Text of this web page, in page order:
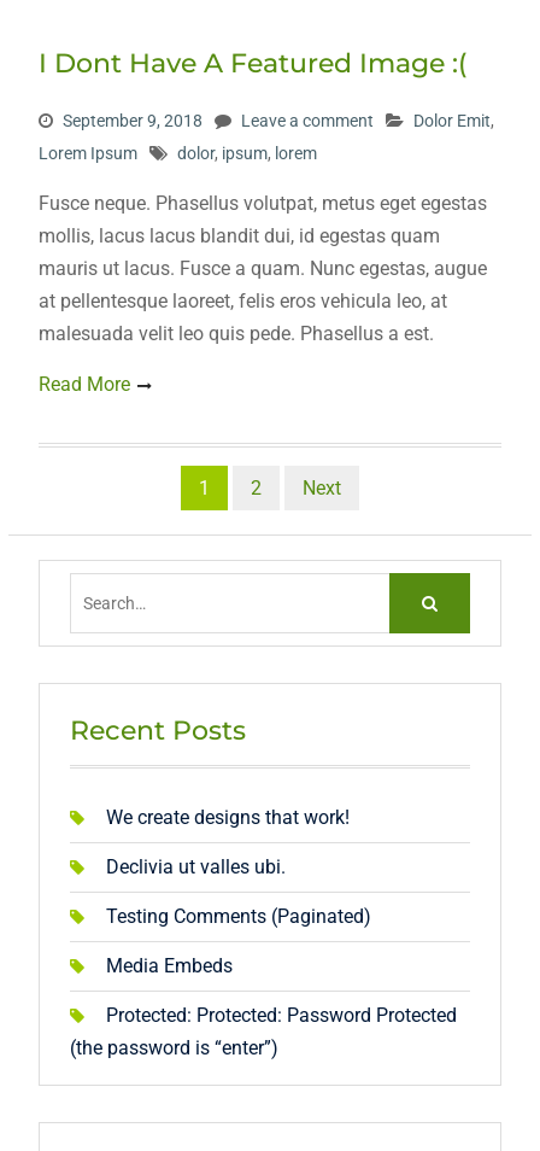
I Dont Have A Featured Image :(
September 9, 2018 Leave a comment Dolor Emit,
Lorem Ipsum
dolor, ipsum, lorem
Fusce neque. Phasellus volutpat, metus eget egestas
mollis, lacus lacus blandit dui, id egestas quam
mauris ut lacus. Fusce a quam. Nunc egestas, augue
at pellentesque laoreet, felis eros vehicula leo, at
malesuada velit leo quis pede. Phasellus a est.
Read More
pagination
1 2 Next
Recent Posts
We create designs that work!
Declivia ut valles ubi.
Testing Comments (Paginated)
Media Embeds
Protected: Protected: Password Protected
(the password is “enter”)